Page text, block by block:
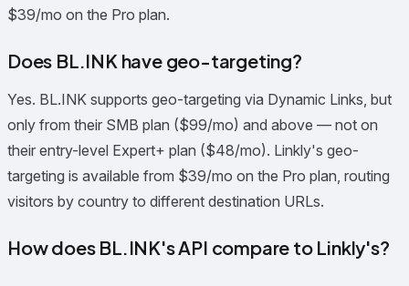
$39/mo on the Pro plan.
Does BL.INK have geo-targeting?
Yes. BL.INK supports geo-targeting via Dynamic Links, but
only from their SMB plan ($99/mo) and above — not on
their entry-level Expert+ plan ($48/mo). Linkly's geo-
targeting is available from $39/mo on the Pro plan, routing
visitors by country to different destination URLs.
How does BL.INK's API compare to Linkly's?